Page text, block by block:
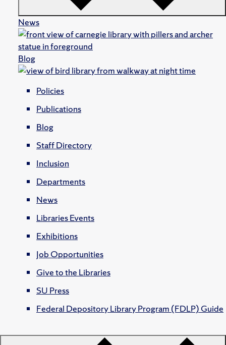
News
Blog
Policies
Publications
Blog
Staff Directory
Inclusion
Departments
News
Libraries Events
Exhibitions
Job Opportunities
Give to the Libraries
SU Press
Federal Depository Library Program (FDLP) Guide